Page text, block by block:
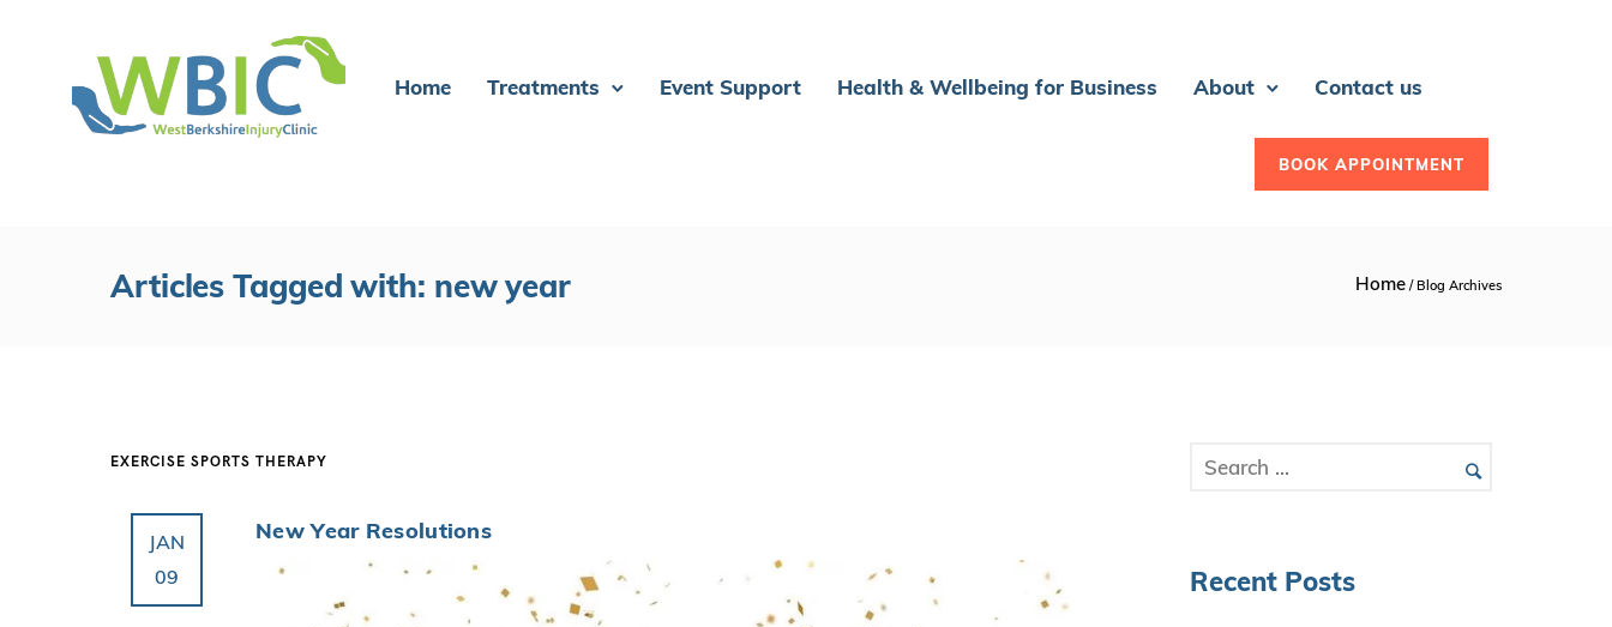
Home Treatments Event Support Health & Wellbeing for Business About Contact us
BOOK APPOINTMENT
Articles Tagged with: new year Home / Blog Archives
EXERCISE SPORTS THERAPY
JAN
09
New Year Resolutions
Recent Posts